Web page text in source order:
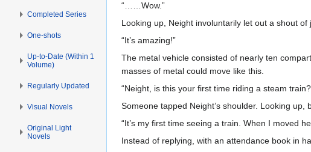
“……Wow.”
Looking up, Neight involuntarily let out a shout of
“It’s amazing!”
The metal vehicle consisted of nearly ten
masses of metal could move like this.
“Neight, is this your first time riding a steam
Someone tapped Neight’s shoulder. Looking
“It’s my first time seeing a train. When I moved
Instead of replying, with an attendance book in
Completed Series
One-shots
Up-to-Date (Within 1
Volume)
Regularly Updated
Visual Novels
Original Light
Novels